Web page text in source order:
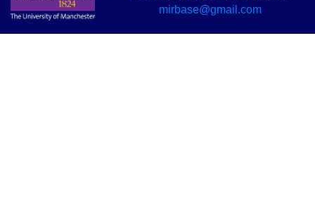
mirbase@gmail.com